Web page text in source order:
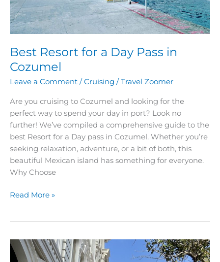
Best Resort for a Day Pass in
Cozumel
Leave a Comment /Cruising /Travel Zoomer
Are you cruising to Cozumel and looking for the
perfect way to spend your day in port? Look no
further! We’ve compiled a comprehensive guide to the
best Resort for a Day pass in Cozumel. Whether you’re
seeking relaxation, adventure, or a bit of both, this
beautiful Mexican island has something for everyone.
Why Choose
Read More »
Best
Galveston